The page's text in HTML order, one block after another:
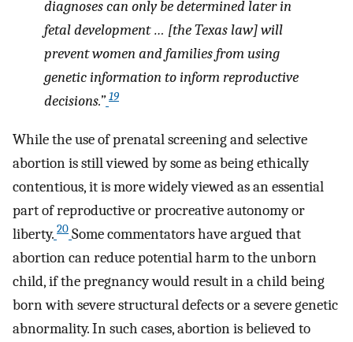
diagnoses can only be determined later in
fetal development … [the Texas law] will
prevent women and families from using
genetic information to inform reproductive
decisions.” 19
While the use of prenatal screening and selective
abortion is still viewed by some as being ethically
contentious, it is more widely viewed as an essential
part of reproductive or procreative autonomy or
liberty. 20 Some commentators have argued that
abortion can reduce potential harm to the unborn
child, if the pregnancy would result in a child being
born with severe structural defects or a severe genetic
abnormality. In such cases, abortion is believed to